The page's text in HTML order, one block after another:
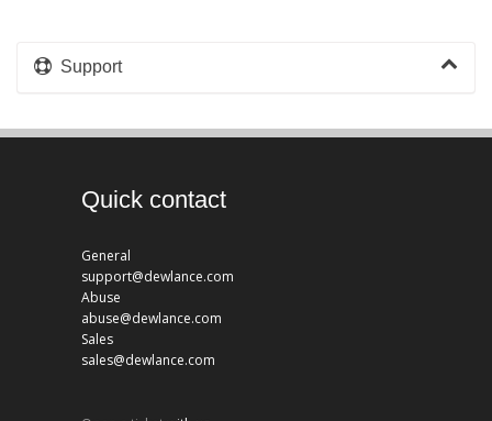
Support
Quick contact
General
support@dewlance.com
Abuse
abuse@dewlance.com
Sales
sales@dewlance.com